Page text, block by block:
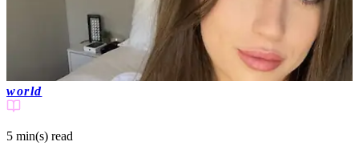
world
5 min(s) read